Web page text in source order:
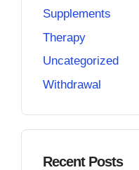
Supplements
Therapy
Uncategorized
Withdrawal
Recent Posts